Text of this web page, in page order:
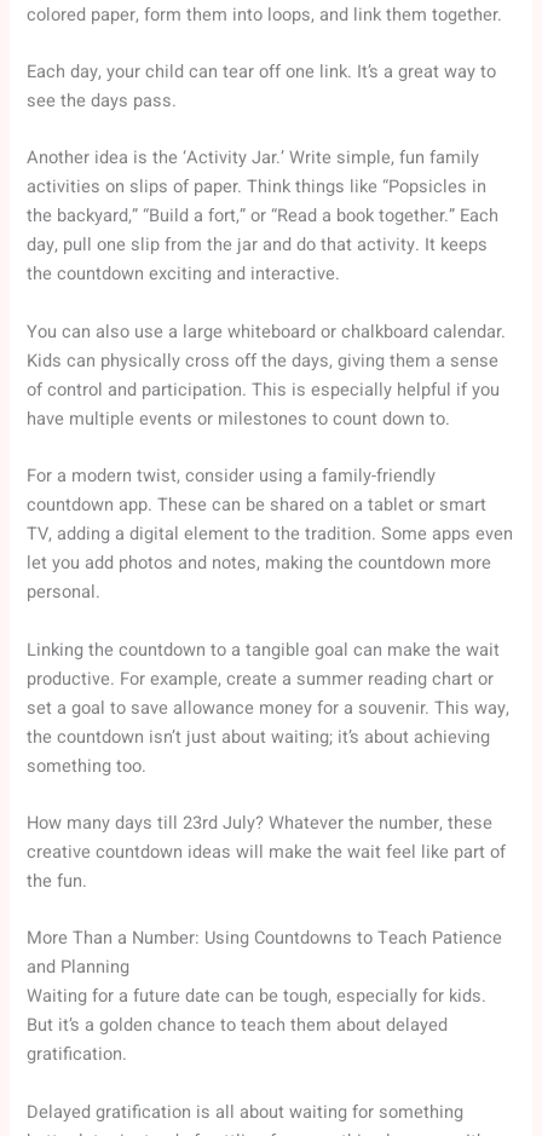
colored paper, form them into loops, and link them together.
Each day, your child can tear off one link. It’s a great way to
see the days pass.
Another idea is the ‘Activity Jar.’ Write simple, fun family
activities on slips of paper. Think things like “Popsicles in
the backyard,” “Build a fort,” or “Read a book together.” Each
day, pull one slip from the jar and do that activity. It keeps
the countdown exciting and interactive.
You can also use a large whiteboard or chalkboard calendar.
Kids can physically cross off the days, giving them a sense
of control and participation. This is especially helpful if you
have multiple events or milestones to count down to.
For a modern twist, consider using a family-friendly
countdown app. These can be shared on a tablet or smart
TV, adding a digital element to the tradition. Some apps even
let you add photos and notes, making the countdown more
personal.
Linking the countdown to a tangible goal can make the wait
productive. For example, create a summer reading chart or
set a goal to save allowance money for a souvenir. This way,
the countdown isn’t just about waiting; it’s about achieving
something too.
How many days till 23rd July? Whatever the number, these
creative countdown ideas will make the wait feel like part of
the fun.
More Than a Number: Using Countdowns to Teach Patience
and Planning
Waiting for a future date can be tough, especially for kids.
But it’s a golden chance to teach them about delayed
gratification.
Delayed gratification is all about waiting for something